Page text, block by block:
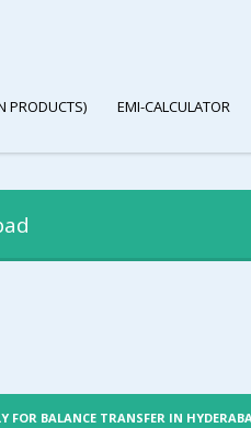
PRODUCTS) EMI-CALCULATOR
FOR BALANCE TRANSFER IN